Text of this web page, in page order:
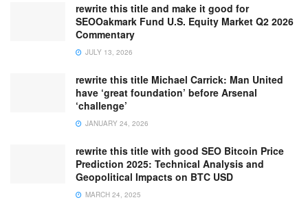
rewrite this title and make it good for
SEOOakmark Fund U.S. Equity Market Q2 2026
Commentary
JULY 13, 2026
rewrite this title Michael Carrick: Man United
have ‘great foundation’ before Arsenal
‘challenge’
JANUARY 24, 2026
rewrite this title with good SEO Bitcoin Price
Prediction 2025: Technical Analysis and
Geopolitical Impacts on BTC USD
MARCH 24, 2025